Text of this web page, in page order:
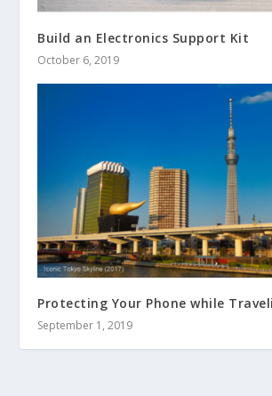
Build an Electronics Support Kit
October 6, 2019
Protecting Your Phone while
September 1, 2019